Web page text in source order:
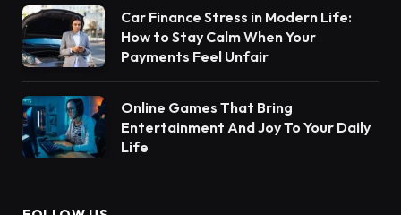
Car Finance Stress in Modern Life:
How to Stay Calm When Your
Payments Feel Unfair
Online Games That Bring
Entertainment And Joy To Your Daily
Life